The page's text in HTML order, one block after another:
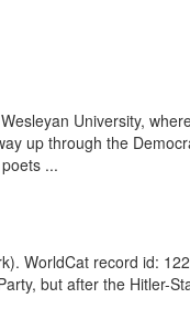
University,
up through the
...
WorldCat record id:
but after the Hitler-